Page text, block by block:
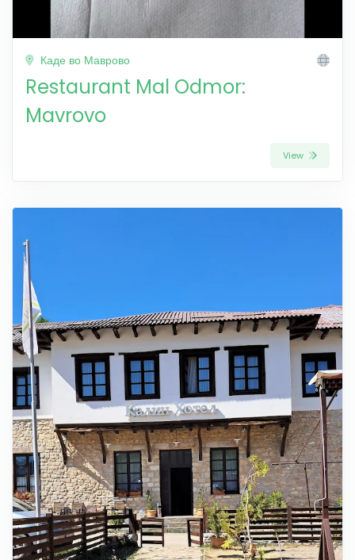
Каде во Маврово
Restaurant Mal Odmor:
Mavrovo
View